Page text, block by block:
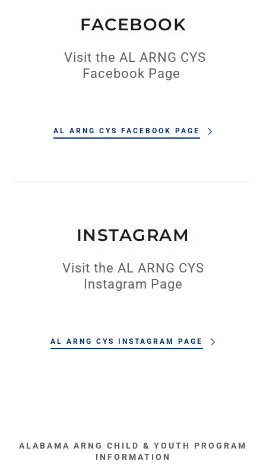
FACEBOOK
Visit the AL ARNG CYS
Facebook Page
AL ARNG CYS FACEBOOK PAGE
INSTAGRAM
Visit the AL ARNG CYS
Instagram Page
AL ARNG CYS INSTAGRAM PAGE
ALABAMA ARNG CHILD & YOUTH PROGRAM
INFORMATION